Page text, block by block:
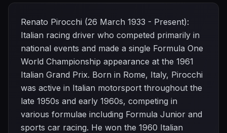
Renato Pirocchi (26 March 1933 - Present):
Italian racing driver who competed primarily in
national events and made a single Formula One
World Championship appearance at the 1961
Italian Grand Prix. Born in Rome, Italy, Pirocchi
was active in Italian motorsport throughout the
late 1950s and early 1960s, competing in
various formulae including Formula Junior and
sports car racing. He won the 1960 Italian